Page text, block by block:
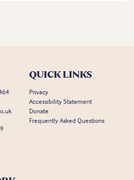
QUICK LINKS
Privacy
Accessibility Statement
Donate
Frequently Asked Questions